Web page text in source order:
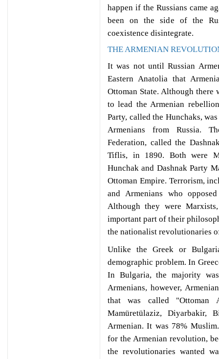
happen if the Russians came
been on the side of the
coexistence disintegrate.
THE ARMENIAN
It was not until Russian
Eastern Anatolia that
Ottoman State. Although there
to lead the Armenian
Party, called the Hunchaks,
Armenians from Russia.
Federation, called the
Tiflis, in 1890. Both were
Hunchak and Dashnak Party
Ottoman Empire. Terrorism,
and Armenians who
Although they were
important part of their
the nationalist revolutionaries
Unlike the Greek or
demographic problem. In
In Bulgaria, the majority
Armenians, however,
that was called "Ottoman
Mamüretülaziz, Diyarbakir,
Armenian. It was 78%
for the Armenian revolution,
the revolutionaries wanted